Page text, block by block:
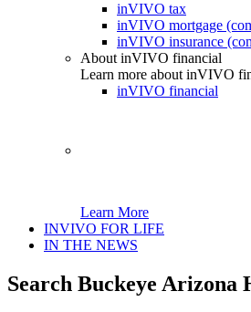
inVIVO tax
inVIVO mortgage
inVIVO insurance
About inVIVO financial
Learn more about inVIVO
inVIVO financial
Learn More
INVIVO FOR LIFE
IN THE NEWS
Search Buckeye Arizona